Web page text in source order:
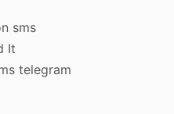
sms
It
telegram